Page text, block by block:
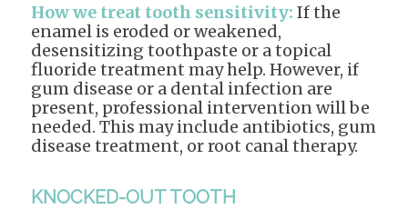
How we treat tooth sensitivity: If the
enamel is eroded or weakened,
desensitizing toothpaste or a topical
fluoride treatment may help. However, if
gum disease or a dental infection are
present, professional intervention will be
needed. This may include antibiotics, gum
disease treatment, or root canal therapy.
KNOCKED-OUT TOOTH